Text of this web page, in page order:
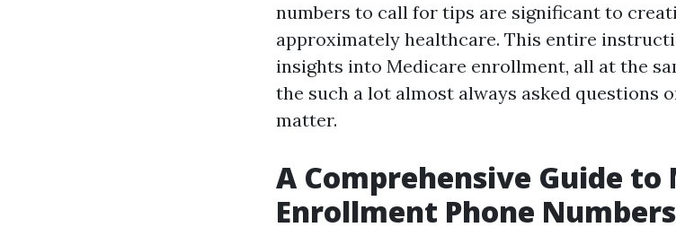
numbers to call for tips are significant to
approximately healthcare. This entire
insights into Medicare enrollment, all at the
the such a lot almost always asked questions
matter.
A Comprehensive Guide to
Enrollment Phone